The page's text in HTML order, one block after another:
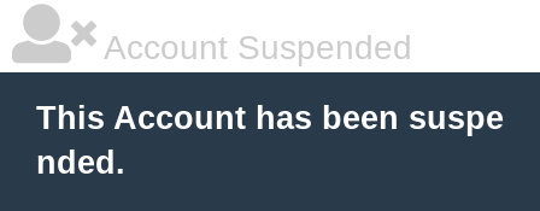
Account Suspended
This Account has been suspe
nded.